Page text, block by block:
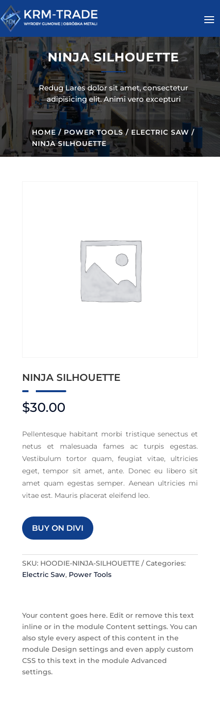
NINJA SILHOUETTE
Redug Lares dolor sit amet, consectetur
adipisicing elit. Animi vero excepturi
HOME / POWER TOOLS/ ELECTRIC SAW /
NINJA SILHOUETTE
NINJA SILHOUETTE
$30.00
Pellentesque habitant morbi tristique senectus et
netus et malesuada fames ac turpis egestas.
Vestibulum tortor quam, feugiat vitae, ultricies
eget, tempor sit amet, ante. Donec eu libero sit
amet quam egestas semper. Aenean ultricies mi
vitae est. Mauris placerat eleifend leo.
BUY ON DIVI
SKU: HOODIE-NINJA-SILHOUETTE
Categories:
Electric Saw, Power Tools
Your content goes here. Edit or remove this text
inline or in the module Content settings. You can
also style every aspect of this content in the
module Design settings and even apply custom
CSS to this text in the module Advanced
settings.